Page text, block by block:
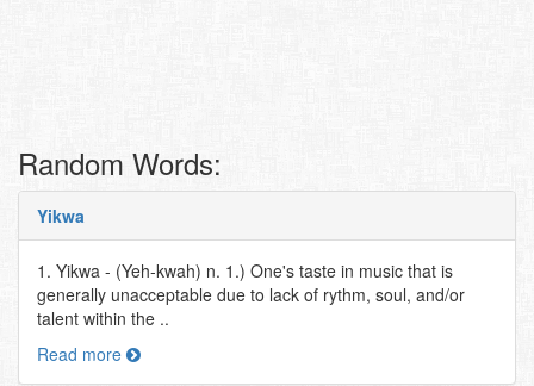
Random Words:
Yikwa
1. Yikwa - (Yeh-kwah) n. 1.) One's taste in music that is
generally unacceptable due to lack of rythm, soul, and/or
talent within the ..
Read more